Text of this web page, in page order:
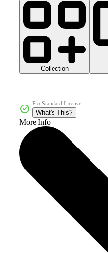
Collection
Pro Standard License
What's This?
More Info